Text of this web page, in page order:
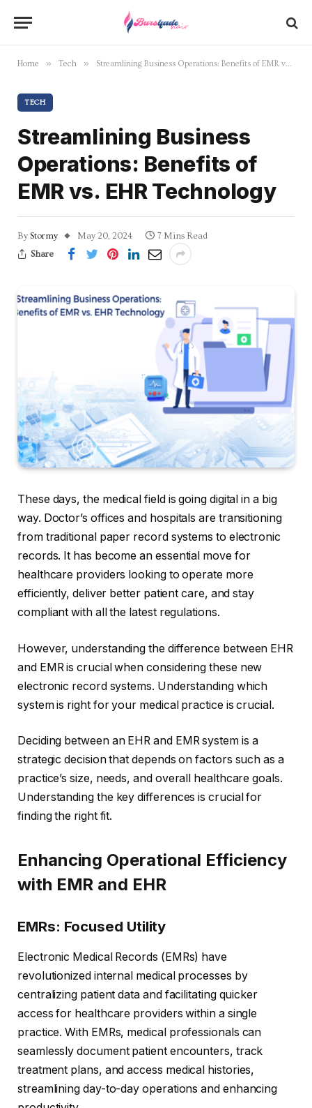
Home » Tech » Streamlining Business Operations: Benefits of EMR vs. EHR Technology
TECH
Streamlining Business
Operations: Benefits of
EMR vs. EHR Technology
By Stormy May 20, 2024
7 Mins Read
Share
These days, the medical field is going digital in a big
way. Doctor’s offices and hospitals are transitioning
from traditional paper record systems to electronic
records. It has become an essential move for
healthcare providers looking to operate more
efficiently, deliver better patient care, and stay
compliant with all the latest regulations.
However, understanding the difference between EHR
and EMR is crucial when considering these new
electronic record systems. Understanding which
system is right for your medical practice is crucial.
Deciding between an EHR and EMR system is a
strategic decision that depends on factors such as a
practice’s size, needs, and overall healthcare goals.
Understanding the key differences is crucial for
finding the right fit.
Enhancing Operational Efficiency
with EMR and EHR
EMRs: Focused Utility
Electronic Medical Records (EMRs) have
revolutionized internal medical processes by
centralizing patient data and facilitating quicker
access for healthcare providers within a single
practice. With EMRs, medical professionals can
seamlessly document patient encounters, track
treatment plans, and access medical histories,
streamlining day-to-day operations and enhancing